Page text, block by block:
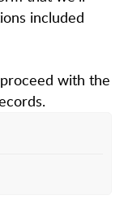
included
with the